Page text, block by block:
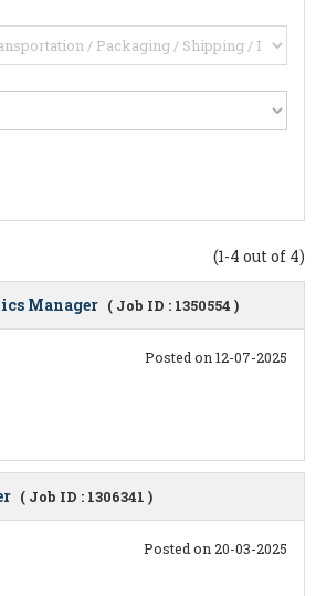
(1-4 out of 4)
Manager ( Job ID : 1350554 )
Posted on 12-07-2025
( Job ID : 1306341 )
Posted on 20-03-2025